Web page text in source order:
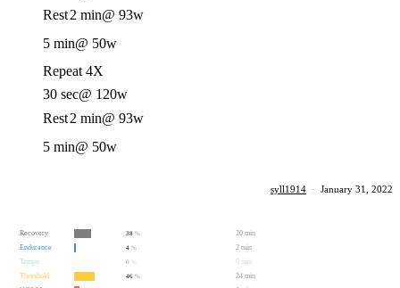
Rest2 min@ 93w
5 min@ 50w
Repeat 4X
30 sec@ 120w
Rest2 min@ 93w
5 min@ 50w
syll1914 · January 31, 2022
Recovery 38 %
20 min
Endurance
4 %
2 min
Tempo
0
0 min
Threshold
46 %
24 min